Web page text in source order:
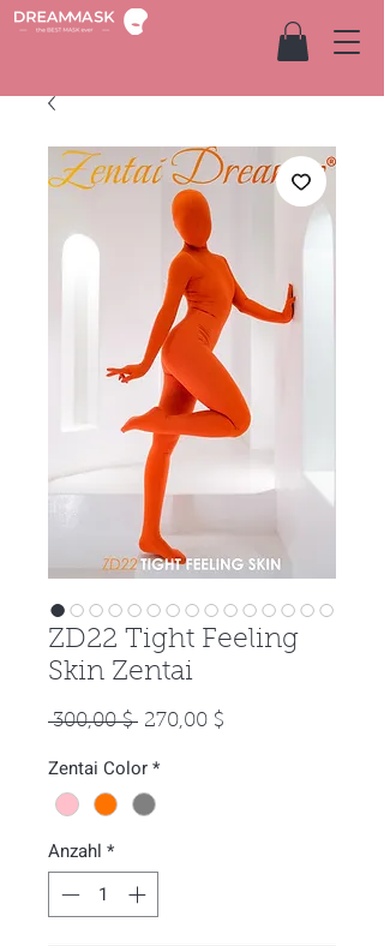
ZD22 Tight Feeling
Skin Zentai
300,00 $ Standardpreis
270,00 $
Zentai Color*
Anzahl *